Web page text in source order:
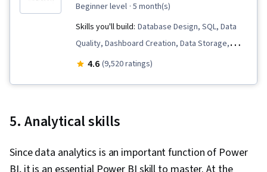
beginner level · 5 month(s)
Skills you'll build: Database Design, SQL, Data
Quality, Dashboard Creation, Data Storage,
Microsoft Excel, Statistical Analysis, Business
Model Optimization, Data Analysis, Data
Analytics, Snowflake Schema, Data Visualization
4.6 (9,520 ratings)
5. Analytical skills
Since data analytics is an important function of Power